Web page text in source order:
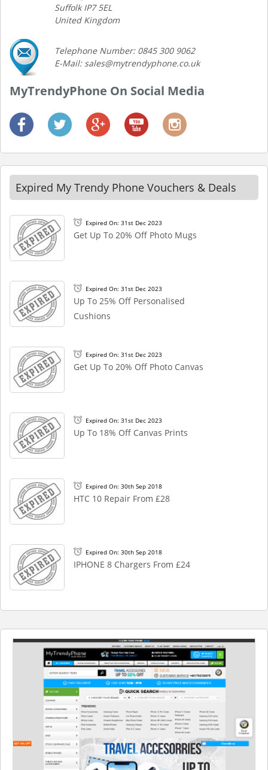
Suffolk IP7 5EL
United Kingdom
Telephone Number: 0845 300 9062
E-Mail: sales@mytrendyphone.co.uk
MyTrendyPhone On Social Media
Expired My Trendy Phone Vouchers & Deals
Expired On: 31st Dec 2023
Get Up To 20% Off Photo Mugs
Expired On: 31st Dec 2023
Up To 25% Off Personalised
Cushions
Expired On: 31st Dec 2023
Get Up To 20% Off Photo Canvas
Expired On: 31st Dec 2023
Up To 18% Off Canvas Prints
Expired On: 30th Sep 2018
HTC 10 Repair From £28
Expired On: 30th Sep 2018
IPHONE 8 Chargers From £24